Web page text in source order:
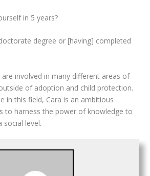
in 5 years?
degree or [having] completed
involved in many different areas of
of adoption and child protection.
in this field, Cara is an ambitious
to harness the power of knowledge to
social level.